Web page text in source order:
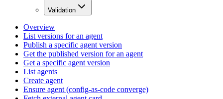
Validation
Overview
List versions for an agent
Publish a specific agent version
Get the published version for an agent
Get a specific agent version
List agents
Create agent
Ensure agent (config-as-code converge)